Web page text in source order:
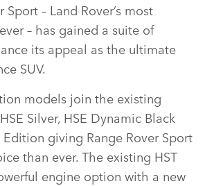
Sport – Land Rover’s most
– has gained a suite of
its appeal as the ultimate
SUV.
models join the existing
Silver, HSE Dynamic Black
Edition giving Range Rover Sport
than ever. The existing HST
engine option with a new